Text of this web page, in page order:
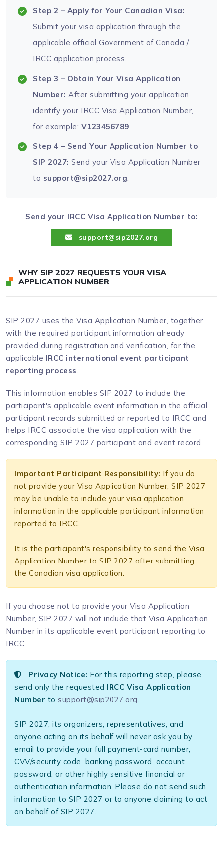
Step 2 – Apply for Your Canadian Visa:
Submit your visa application through the
applicable official Government of Canada /
IRCC application process.
Step 3 – Obtain Your Visa Application
Number: After submitting your application,
identify your IRCC Visa Application Number,
for example: V123456789.
Step 4 – Send Your Application Number to
SIP 2027: Send your Visa Application Number
to support@sip2027.org.
Send your IRCC Visa Application Number to:
support@sip2027.org
WHY SIP 2027 REQUESTS YOUR VISA
APPLICATION NUMBER
SIP 2027 uses the Visa Application Number, together
with the required participant information already
provided during registration and verification, for the
applicable IRCC international event participant
reporting process.
This information enables SIP 2027 to include the
participant's applicable event information in the official
participant records submitted or reported to IRCC and
helps IRCC associate the visa application with the
corresponding SIP 2027 participant and event record.
Important Participant Responsibility: If you do
not provide your Visa Application Number, SIP 2027
may be unable to include your visa application
information in the applicable participant information
reported to IRCC.
It is the participant's responsibility to send the Visa
Application Number to SIP 2027 after submitting
the Canadian visa application.
If you choose not to provide your Visa Application
Number, SIP 2027 will not include that Visa Application
Number in its applicable event participant reporting to
IRCC.
Privacy Notice: For this reporting step, please
send only the requested IRCC Visa Application
Number to support@sip2027.org.
SIP 2027, its organizers, representatives, and
anyone acting on its behalf will never ask you by
email to provide your full payment-card number,
CVV/security code, banking password, account
password, or other highly sensitive financial or
authentication information. Please do not send such
information to SIP 2027 or to anyone claiming to act
on behalf of SIP 2027.